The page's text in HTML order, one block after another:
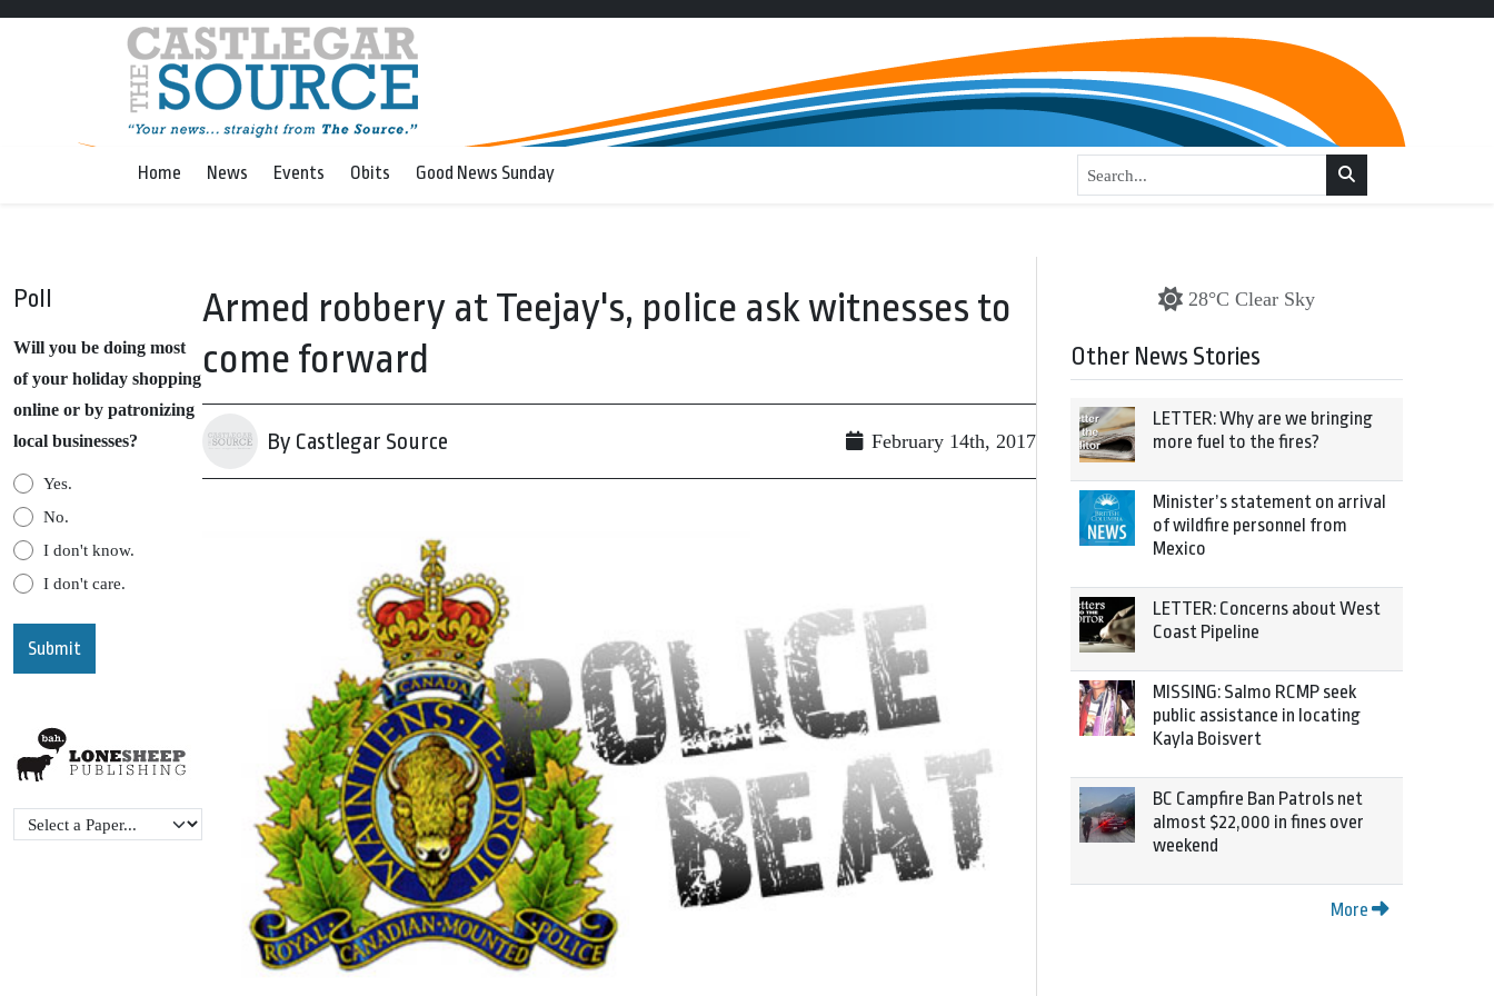
Home News Events Obits Good News Sunday
Poll
Will you be doing most
of your holiday shopping
online or by patronizing
local businesses?
Yes.
No.
I don't know.
I don't care.
Armed robbery at Teejay's, police ask witnesses to
come forward
By Castlegar Source February 14th, 2017
28°C Clear Sky
Other News Stories
LETTER: Why are we bringing
more fuel to the fires?
Minister’s statement on arrival
of wildfire personnel from
Mexico
LETTER: Concerns about West
Coast Pipeline
MISSING: Salmo RCMP seek
public assistance in locating
Kayla Boisvert
BC Campfire Ban Patrols net
almost $22,000 in fines over
weekend
More